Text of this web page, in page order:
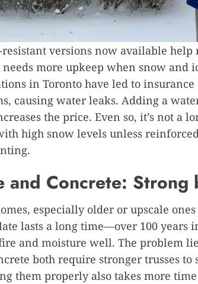
versions now available help
needs more upkeep when snow and
in Toronto have led to
causing water leaks. Adding a
the price. Even so, it’s not a
high snow levels unless
and Concrete: Strong
especially older or upscale
lasts a long time—over 100 years
and moisture well. The problem
both require stronger trusses to
them properly also takes more